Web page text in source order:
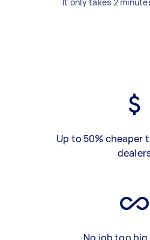
Up to 50% cheaper